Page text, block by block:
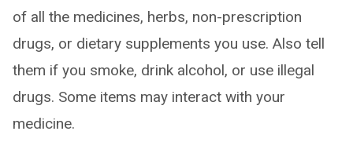
of all the medicines, herbs, non-prescription
drugs, or dietary supplements you use. Also tell
them if you smoke, drink alcohol, or use illegal
drugs. Some items may interact with your
medicine.